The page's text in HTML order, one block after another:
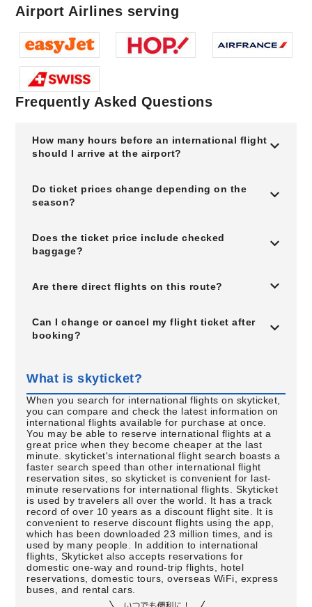
Airport Airlines serving
Frequently Asked Questions
How many hours before an international flight
should I arrive at the airport?
Do ticket prices change depending on the
season?
Does the ticket price include checked
baggage?
Are there direct flights on this route?
Can I change or cancel my flight ticket after
booking?
What is skyticket?
When you search for international flights on skyticket,
you can compare and check the latest information on
international flights available for purchase at once.
You may be able to reserve international flights at a
great price when they become cheaper at the last
minute. skyticket's international flight search boasts a
faster search speed than other international flight
reservation sites, so skyticket is convenient for last-
minute reservations for international flights. Skyticket
is used by travelers all over the world. It has a track
record of over 10 years as a discount flight site. It is
convenient to reserve discount flights using the app,
which has been downloaded 23 million times, and is
used by many people. In addition to international
flights, Skyticket also accepts reservations for
domestic one-way and round-trip flights, hotel
reservations, domestic tours, overseas WiFi, express
buses, and rental cars.